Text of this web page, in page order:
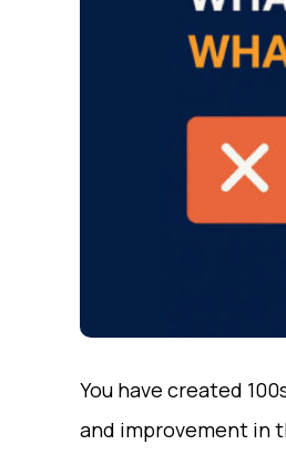
You have created
and improvement in